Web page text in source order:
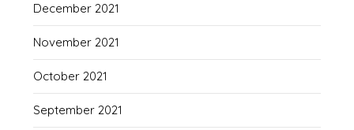
December 2021
November 2021
October 2021
September 2021